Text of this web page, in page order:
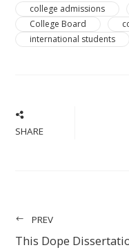
college admissions
College Board
international students
SHARE
PREV
This Dope